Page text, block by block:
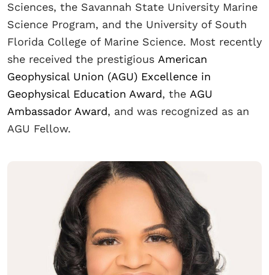
Sciences, the Savannah State University Marine
Science Program, and the University of South
Florida College of Marine Science. Most recently
she received the prestigious American
Geophysical Union (AGU) Excellence in
Geophysical Education Award, the AGU
Ambassador Award, and was recognized as an
AGU Fellow.